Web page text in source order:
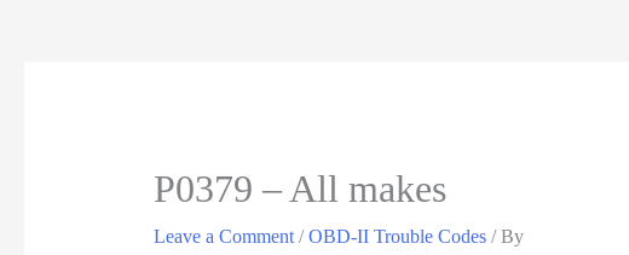
P0379 – All makes
Leave a Comment /OBD-II Trouble Codes/ By